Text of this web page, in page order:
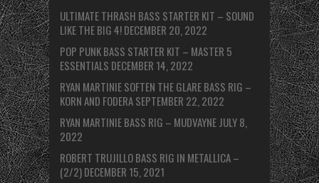
ULTIMATE THRASH BASS STARTER KIT – SOUND
LIKE THE BIG 4!DECEMBER 20, 2022
POP PUNK BASS STARTER KIT – MASTER 5
ESSENTIALS DECEMBER 14, 2022
RYAN MARTINIE SOFTEN THE GLARE BASS RIG –
KORN AND FODERASEPTEMBER 22, 2022
RYAN MARTINIE BASS RIG – MUDVAYNE JULY 8,
2022
ROBERT TRUJILLO BASS RIG IN METALLICA –
(2/2)DECEMBER 15, 2021